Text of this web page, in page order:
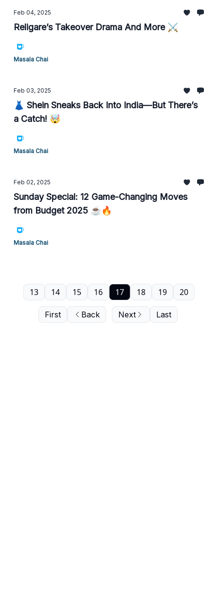
Feb 04, 2025
Religare’s Takeover Drama And More ⚔️
Masala Chai
Feb 03, 2025
👗 Shein Sneaks Back Into India—But There’s
a Catch! 🤯
Masala Chai
Feb 02, 2025
Sunday Special: 12 Game-Changing Moves
from Budget 2025 ☕🔥
Masala Chai
First Back
13 14 15 16 17 18 19 20
Next Last